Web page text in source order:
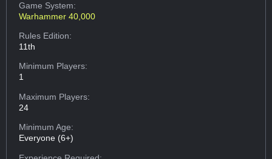
Game System:
Warhammer 40,000
Rules Edition:
11th
Minimum Players:
1
Maximum Players:
24
Minimum Age:
Everyone (6+)